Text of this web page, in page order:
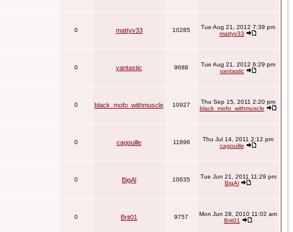
0 mattyv33 10285
Tue Aug 21, 2012 7:39 pm
mattyv33
0 vantastic 9688
Tue Aug 21, 2012 6:29 pm
vantastic
0 black_mofo_withmuscle 10927
Thu Sep 15, 2011 2:20 pm
black_mofo_withmuscle
0 cagouille 11896
Thu Jul 14, 2011 2:12 pm
cagouille
0 BigAl 10635
Tue Jun 21, 2011 11:29 pm
BigAl
0 Brit01 9757
Mon Jun 28, 2010 11:02 am
Brit01